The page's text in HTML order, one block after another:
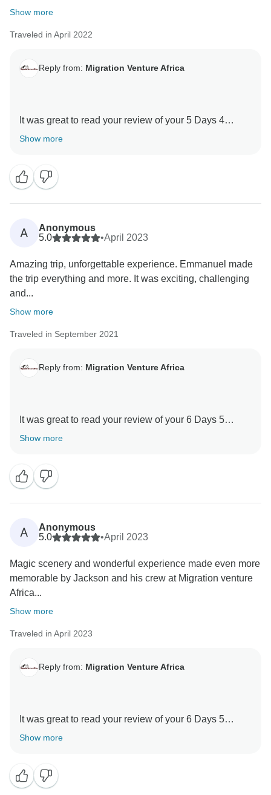
Asante sanaa
Show more
Traveled in April 2022
Reply from: Migration Venture Africa
It was great to read your review of your 5 Days 4
Nights Kilimanjaro -Marangu Route with our guides .
When you have a knowledgeable guide who has
wonderful skills, this can really enhance your
Tanzania experience.
Thank you for your kind comments and hope you will
again Tanzania and travel with Migration Venture
Africa
Asante sanaa
Show more
A
Anonymous
5.0
•April 2023
Amazing trip, unforgettable experience. Emmanuel made
the trip everything and more. It was exciting, challenging
and...
Show more
Traveled in September 2021
Reply from: Migration Venture Africa
It was great to read your review of your 6 Days 5
Nights Kilimanjaro -Marangu Route with our guides .
When you have a knowledgeable guide who has
wonderful skills, this can really enhance your
Tanzania experience.
Thank you for your kind comments and hope you will
again Tanzania and travel with Migration Venture
Africa
Asante sanaa
Show more
A
Anonymous
5.0
•April 2023
Magic scenery and wonderful experience made even more
memorable by Jackson and his crew at Migration venture
Africa...
Show more
Traveled in April 2023
Reply from: Migration Venture Africa
It was great to read your review of your 6 Days 5
Nights Kilimanjaro -Marangu Route with our guides .
When you have a knowledgeable guide who has
wonderful skills, this can really enhance your
Show more